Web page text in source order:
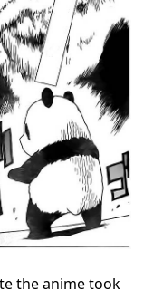
the anime took